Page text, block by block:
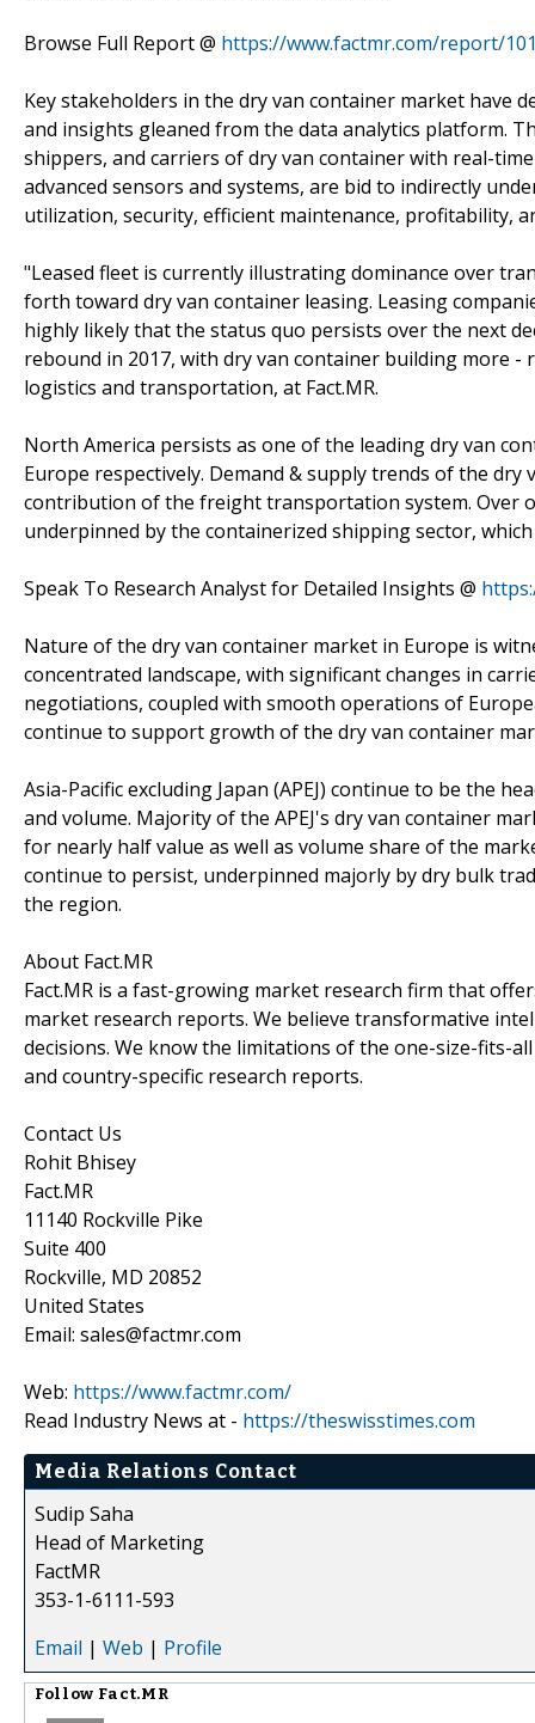
Browse Full Report @ https://www.factmr.com/report/
Key stakeholders in the dry van container market have
and insights gleaned from the data analytics platform.
shippers, and carriers of dry van container with real-
advanced sensors and systems, are bid to indirectly
utilization, security, efficient maintenance, profitability,
"Leased fleet is currently illustrating dominance over
forth toward dry van container leasing. Leasing
highly likely that the status quo persists over the next
rebound in 2017, with dry van container building more -
logistics and transportation, at Fact.MR.
North America persists as one of the leading dry van
Europe respectively. Demand & supply trends of the
contribution of the freight transportation system. Over
underpinned by the containerized shipping sector,
Speak To Research Analyst for Detailed Insights @
Nature of the dry van container market in Europe is
concentrated landscape, with significant changes in
negotiations, coupled with smooth operations of
continue to support growth of the dry van container
Asia-Pacific excluding Japan (APEJ) continue to be the
and volume. Majority of the APEJ's dry van container
for nearly half value as well as volume share of the
continue to persist, underpinned majorly by dry bulk
the region.
About Fact.MR
Fact.MR is a fast-growing market research firm that
market research reports. We believe transformative
decisions. We know the limitations of the one-size-fits-
and country-specific research reports.
Contact Us
Rohit Bhisey
Fact.MR
11140 Rockville Pike
Suite 400
Rockville, MD 20852
United States
Email: sales@factmr.com
Web: https://www.factmr.com/
Read Industry News at - https://theswisstimes.com
Media Relations Contact
Sudip Saha
Head of Marketing
FactMR
353-1-6111-593
Email | Web | Profile
Follow Fact.MR